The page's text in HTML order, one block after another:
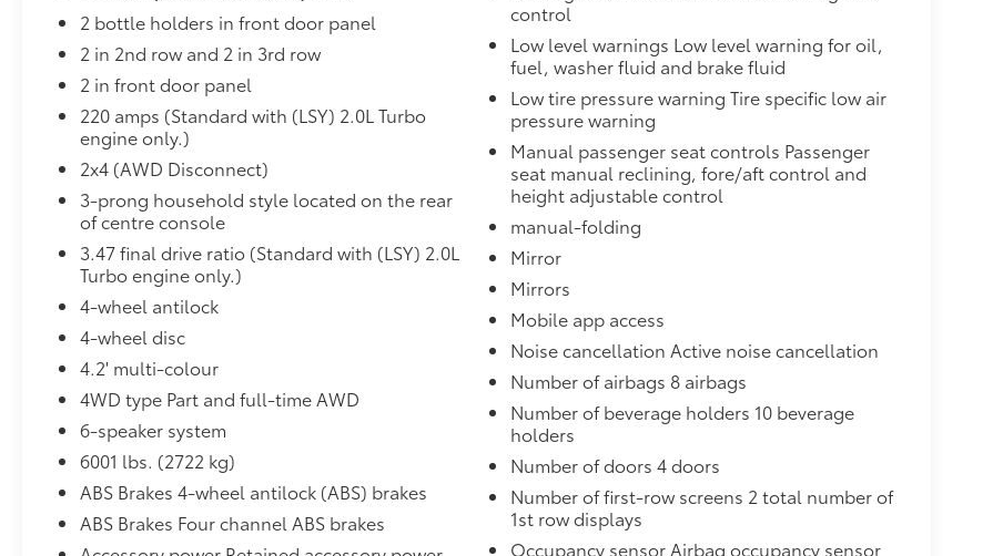
Navigation Radio
Safety and Security
Forward collision mitigation - Forward
thinking. You look away for just a
second and suddenly the vehicle in
front of you has stopped. That's when
comes to life. When it senses an
impending impact, it will activate a
combination of features to help prevent
or reduce the severity of an accident.
Forward collision mitigation is always
Pedestrian impact prevention - An extra
step toward safety. Pedestrians don't
always stop, look, and listen, but with
Pedestrian Impact Prevention, your
vehicle is equipped to better see them
and avoid them. This system constantly
2 bottle holders in front door panel
2 in 2nd row and 2 in 3rd row
2 in front door panel
220 amps (Standard with (LSY) 2.0L Turbo
engine only.)
2x4 (AWD Disconnect)
3-prong household style located on the rear
of centre console
3.47 final drive ratio (Standard with (LSY) 2.0L
Turbo engine only.)
4-wheel antilock
4-wheel disc
4.2' multi-colour
4WD type Part and full-time AWD
6-speaker system
6001 lbs. (2722 kg)
ABS Brakes 4-wheel antilock (ABS) brakes
ABS Brakes Four channel ABS brakes
control
Low level warnings Low level warning for oil,
fuel, washer fluid and brake fluid
Low tire pressure warning Tire specific low air
pressure warning
Manual passenger seat controls Passenger
seat manual reclining, fore/aft control and
height adjustable control
manual-folding
Mirror
Mirrors
Mobile app access
Noise cancellation Active noise cancellation
Number of airbags 8 airbags
Number of beverage holders 10 beverage
holders
Number of doors 4 doors
Number of first-row screens 2 total number of
1st row displays
Occupancy sensor Airbag occupancy sensor